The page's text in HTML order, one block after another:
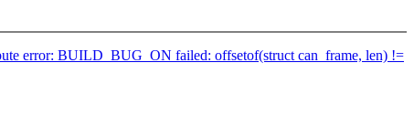
error: BUILD_BUG_ON failed: offsetof(struct can_frame, len) !=